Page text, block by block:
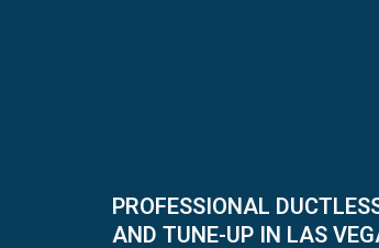
PROFESSIONAL
AND TUNE-UP IN LAS